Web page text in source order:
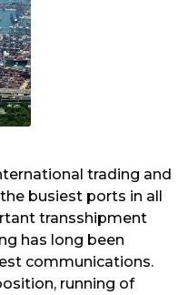
trading and
busiest ports in all
transshipment
has long been
communications.
running of